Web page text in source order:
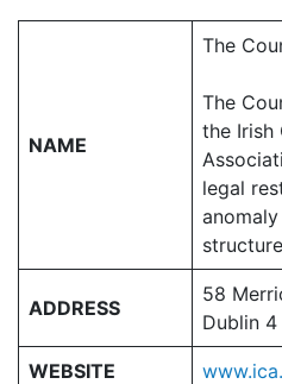
NAME
The
The
the Irish
legal
ADDRESS
58
Dublin 4
WEBSITE